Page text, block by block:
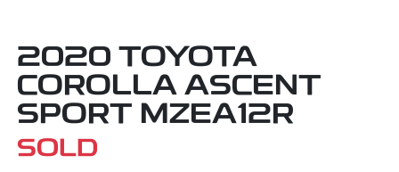
2020 TOYOTA
COROLLA ASCENT
SPORT MZEA12R
SOLD